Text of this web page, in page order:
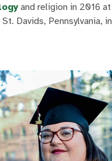
and religion in 2016
Davids, Pennsylvania,